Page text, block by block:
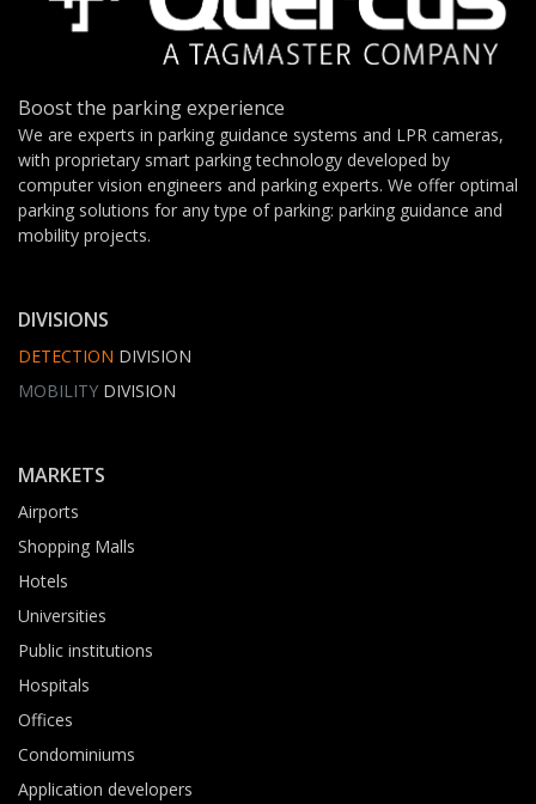
Boost the parking experience
We are experts in parking guidance systems and LPR cameras,
with proprietary smart parking technology developed by
computer vision engineers and parking experts. We offer optimal
parking solutions for any type of parking: parking guidance and
mobility projects.
DIVISIONS
DETECTION DIVISION
MOBILITY DIVISION
MARKETS
Airports
Shopping Malls
Hotels
Universities
Public institutions
Hospitals
Offices
Condominiums
Application developers